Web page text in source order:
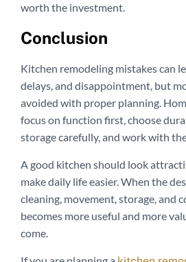
worth the investment.
Conclusion
Kitchen remodeling mistakes can
delays, and disappointment, but
avoided with proper planning.
focus on function first, choose
storage carefully, and work with
A good kitchen should look
make daily life easier. When the
cleaning, movement, storage, and
becomes more useful and more
come.